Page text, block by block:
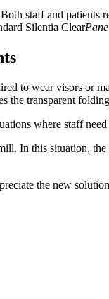
staff and patients
Silentia Clear
to wear visors or
transparent
where staff
In this situation,
the new